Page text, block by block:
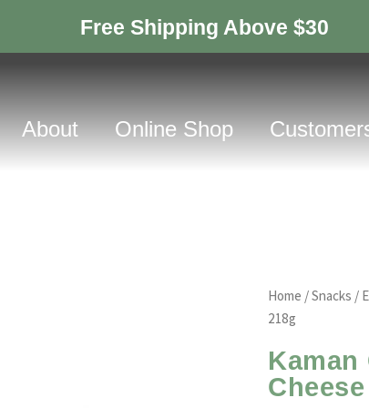
Free Shipping Above $30
About Online Shop
Home /Snacks /
218g